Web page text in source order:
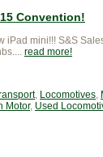
Convention!
iPad mini!!! S&S
read more
, Locomotives
Motor, Used